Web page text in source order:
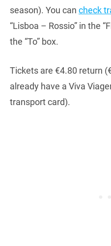
season). You can check
“Lisboa – Rossio” in the
the “To” box.
Tickets are €4.80 return
already have a Viva
transport card).